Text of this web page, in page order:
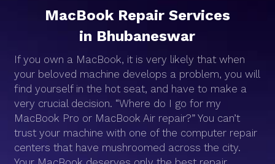
If you own a MacBook, it is very likely that when
your beloved machine develops a problem, you will
find yourself in the hot seat, and have to make a
very crucial decision. “Where do I go for my
MacBook Pro or MacBook Air repair?” You can’t
trust your machine with one of the computer repair
centers that have mushroomed across the city.
MacBook Repair Services
in Bhubaneswar